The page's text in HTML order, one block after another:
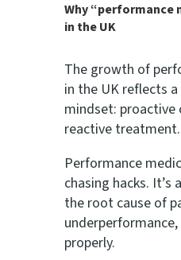
Why “performance
in the UK
The growth of
in the UK reflects
mindset: proactive
reactive treatment.
Performance
chasing hacks.
the root cause of
properly.